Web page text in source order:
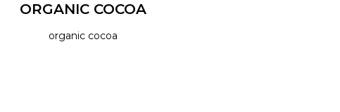
ORGANIC COCOA
organic cocoa